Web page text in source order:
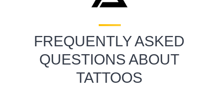
FREQUENTLY ASKED
QUESTIONS ABOUT
TATTOOS